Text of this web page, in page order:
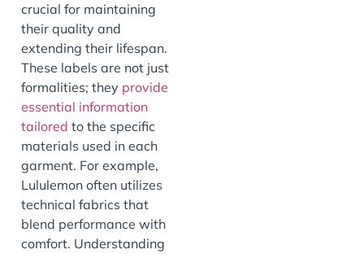
crucial for maintaining
their quality and
extending their lifespan.
These labels are not just
formalities; they provide
essential information
tailored to the specific
materials used in each
garment. For example,
Lululemon often utilizes
technical fabrics that
blend performance with
comfort. Understanding